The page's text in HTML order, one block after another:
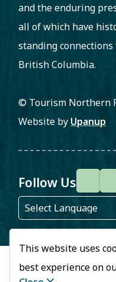
This website uses
best experience on
and the enduring
all of which have
standing
British Columbia.
© Tourism Northern
Website by Upanup
Follow Us
a
c
e
s
t